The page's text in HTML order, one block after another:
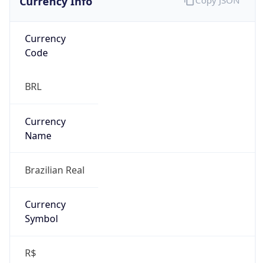
Currency
Code
BRL
Currency
Name
Brazilian Real
Currency
Symbol
R$